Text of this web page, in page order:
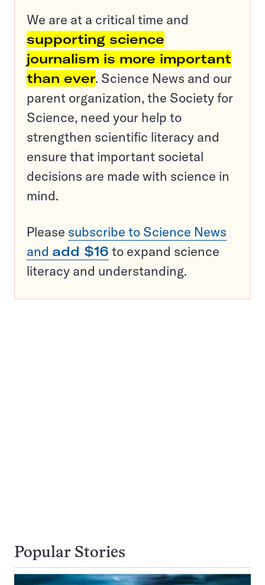
We are at a critical time and
supporting science
journalism is more important
than ever. Science News and our
parent organization, the Society for
Science, need your help to
strengthen scientific literacy and
ensure that important societal
decisions are made with science in
mind.
Please subscribe to Science News
and add $16 to expand science
literacy and understanding.
Popular Stories